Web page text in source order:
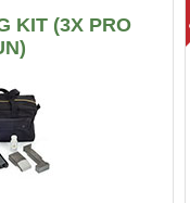
KIT (3X PRO